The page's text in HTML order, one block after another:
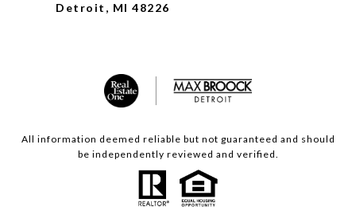
Detroit, MI 48226
All information deemed reliable but not guaranteed and should
be independently reviewed and verified.